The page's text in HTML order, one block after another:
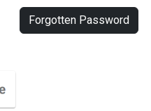
Forgotten Password